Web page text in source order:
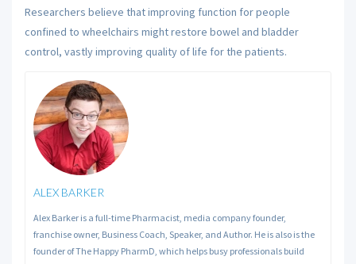
Researchers believe that improving function for people
confined to wheelchairs might restore bowel and bladder
control, vastly improving quality of life for the patients.
ALEX BARKER
Alex Barker is a full-time Pharmacist, media company founder,
franchise owner, Business Coach, Speaker, and Author. He is also is the
founder of The Happy PharmD, which helps busy professionals build